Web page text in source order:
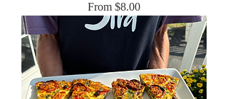
From $8.00
Sale Price